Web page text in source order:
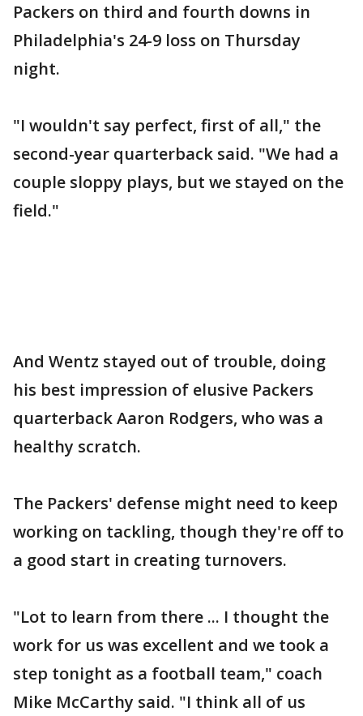
Packers on third and fourth downs in
Philadelphia's 24-9 loss on Thursday
night.
"I wouldn't say perfect, first of all," the
second-year quarterback said. "We had a
couple sloppy plays, but we stayed on the
field."
And Wentz stayed out of trouble, doing
his best impression of elusive Packers
quarterback Aaron Rodgers, who was a
healthy scratch.
The Packers' defense might need to keep
working on tackling, though they're off to
a good start in creating turnovers.
"Lot to learn from there ... I thought the
work for us was excellent and we took a
step tonight as a football team," coach
Mike McCarthy said. "I think all of us